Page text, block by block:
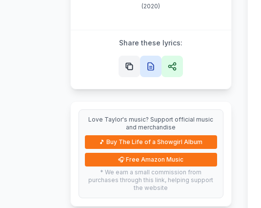
(2020)
Share these lyrics:
Love Taylor's music? Support official music
and merchandise
🎵Buy The Life of a Showgirl Album
🎧Free Amazon Music
* We earn a small commission from
purchases through this link, helping support
the website